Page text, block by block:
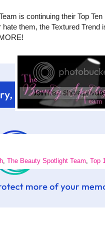
is continuing their Top
them, the Textured
, The Beauty Spotlight Team, Top